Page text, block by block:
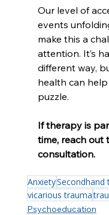
Our level of
events
make this a
attention. It’s
different way,
health can
puzzle.
If therapy is
time, reach out
consultation.
AnxietySecondhand
vicarious trauma
Psychoeducation